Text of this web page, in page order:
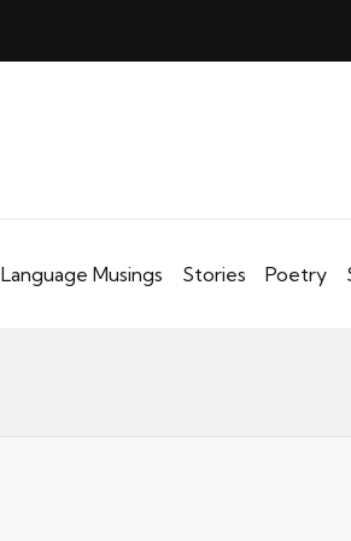
Language Musings Stories Poetry